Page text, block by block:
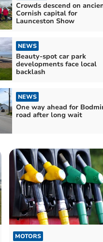
Crowds descend on
Cornish capital for
Launceston Show
NEWS
Beauty-spot car park
developments face local
backlash
NEWS
One way ahead for
road after long wait
MOTORS